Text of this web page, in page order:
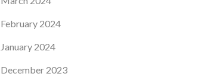
February 2024
January 2024
December 2023